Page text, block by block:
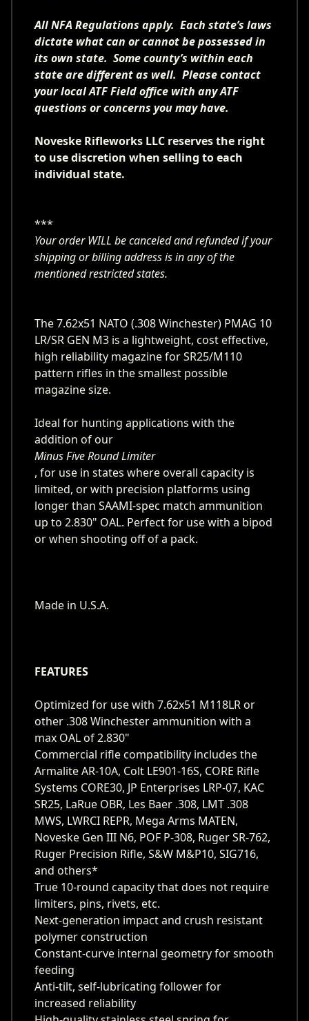
All NFA Regulations apply. Each state’s laws
dictate what can or cannot be possessed in
its own state. Some county’s within each
state are different as well. Please contact
your local ATF Field office with any ATF
questions or concerns you may have.
Noveske Rifleworks LLC reserves the right
to use discretion when selling to each
individual state.
***
Your order WILL be canceled and refunded if your
shipping or billing address is in any of the
mentioned restricted states.
The 7.62x51 NATO (.308 Winchester) PMAG 10
LR/SR GEN M3 is a lightweight, cost effective,
high reliability magazine for SR25/M110
pattern rifles in the smallest possible
magazine size.
Ideal for hunting applications with the
addition of our
Minus Five Round Limiter
, for use in states where overall capacity is
limited, or with precision platforms using
longer than SAAMI-spec match ammunition
up to 2.830" OAL. Perfect for use with a bipod
or when shooting off of a pack.
Made in U.S.A.
FEATURES
Optimized for use with 7.62x51 M118LR or
other .308 Winchester ammunition with a
max OAL of 2.830"
Commercial rifle compatibility includes the
Armalite AR-10A, Colt LE901-16S, CORE Rifle
Systems CORE30, JP Enterprises LRP-07, KAC
SR25, LaRue OBR, Les Baer .308, LMT .308
MWS, LWRCI REPR, Mega Arms MATEN,
Noveske Gen III N6, POF P-308, Ruger SR-762,
Ruger Precision Rifle, S&W M&P10, SIG716,
and others*
True 10-round capacity that does not require
limiters, pins, rivets, etc.
Next-generation impact and crush resistant
polymer construction
Constant-curve internal geometry for smooth
feeding
Anti-tilt, self-lubricating follower for
increased reliability